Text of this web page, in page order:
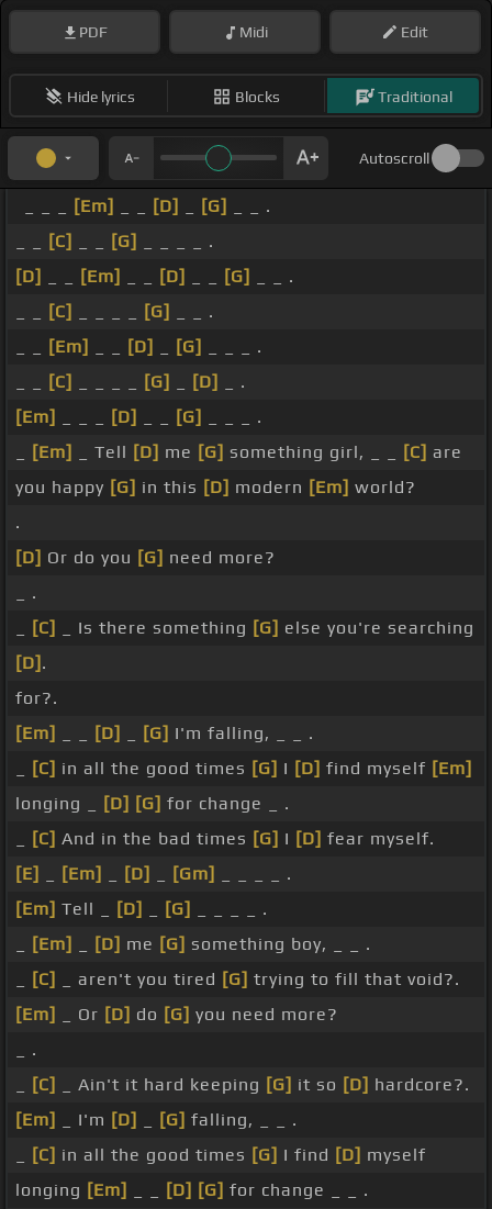
PDF Midi Edit
Hide lyrics Blocks Traditional
Autoscroll
[Em] [D] [G]
_ _ .
[C] [G]
_ _ _ _ .
[D]
[Em] [D] [G]
_ _ .
[C] [G]
_ _ .
[Em] [D] [G]
_ _ _ .
[C] [G] [D]
_ .
[Em]
[D] [G]
_ _ _ .
[Em] _ Tell [D] me [G] something girl, _ _ [C] are
you happy [G] in this [D] modern [Em] world?
.
[D] Or do you [G] need more?
_ .
[C] _ Is there something [G] else you're searching
[D] .
for?.
[Em]
[D] [G] I'm falling, _ _ .
[C] in all the good times [G] I [D] find myself [Em]
longing _
[D] [G] for change _ .
[C] And in the bad times [G] I [D] fear myself.
[E]
[Em] [D] [Gm]
_ _ _ _ .
[Em] Tell _ [D] [G]
_ _ _ _ .
[Em] [D] me [G] something boy, _ _ .
[C] _ aren't you tired [G] trying to fill that void?.
[Em]
_ Or [D] do [G] you need more?
_ .
[C] _ Ain't it hard keeping [G] it so [D] hardcore?.
[Em]
_ I'm [D] [G] falling, _ _ .
[C] in all the good times [G] I find [D] myself
longing [Em] [D] [G] for change _ _ .